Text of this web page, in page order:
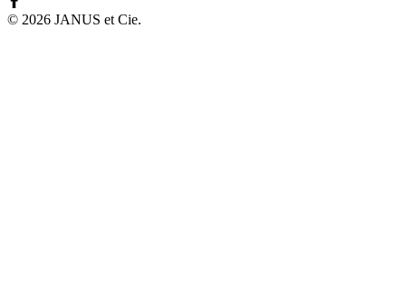
© 2026 JANUS et Cie.